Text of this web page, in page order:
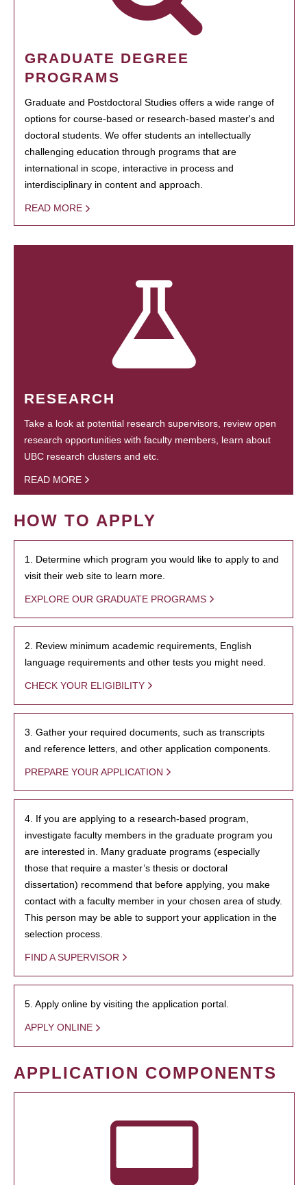
GRADUATE DEGREE
PROGRAMS
Graduate and Postdoctoral Studies offers a wide range of
options for course-based or research-based master's and
doctoral students. We offer students an intellectually
challenging education through programs that are
international in scope, interactive in process and
interdisciplinary in content and approach.
READ MORE
RESEARCH
Take a look at potential research supervisors, review open
research opportunities with faculty members, learn about
UBC research clusters and etc.
READ MORE
HOW TO APPLY
1. Determine which program you would like to apply to and
visit their web site to learn more.
EXPLORE OUR GRADUATE PROGRAMS
2. Review minimum academic requirements, English
language requirements and other tests you might need.
CHECK YOUR ELIGIBILITY
3. Gather your required documents, such as transcripts
and reference letters, and other application components.
PREPARE YOUR APPLICATION
4. If you are applying to a research-based program,
investigate faculty members in the graduate program you
are interested in. Many graduate programs (especially
those that require a master’s thesis or doctoral
dissertation) recommend that before applying, you make
contact with a faculty member in your chosen area of study.
This person may be able to support your application in the
selection process.
FIND A SUPERVISOR
5. Apply online by visiting the application portal.
APPLY ONLINE
APPLICATION COMPONENTS